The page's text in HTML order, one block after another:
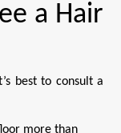
a Hair
best to consult a
more than